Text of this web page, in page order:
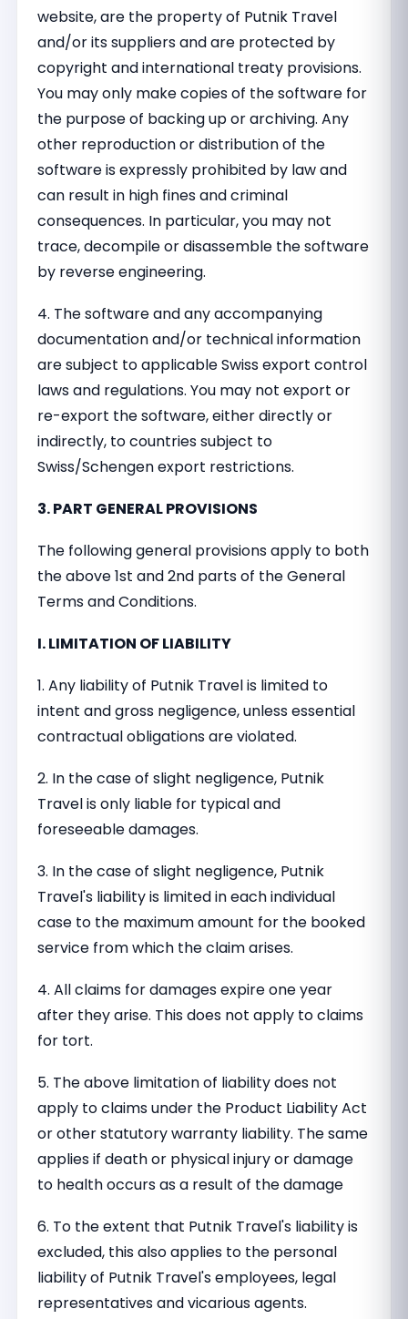
website, are the property of Putnik Travel
and/or its suppliers and are protected by
copyright and international treaty provisions.
You may only make copies of the software for
the purpose of backing up or archiving. Any
other reproduction or distribution of the
software is expressly prohibited by law and
can result in high fines and criminal
consequences. In particular, you may not
trace, decompile or disassemble the software
by reverse engineering.
4. The software and any accompanying
documentation and/or technical information
are subject to applicable Swiss export control
laws and regulations. You may not export or
re-export the software, either directly or
indirectly, to countries subject to
Swiss/Schengen export restrictions.
3. PART GENERAL PROVISIONS
The following general provisions apply to both
the above 1st and 2nd parts of the General
Terms and Conditions.
I. LIMITATION OF LIABILITY
1. Any liability of Putnik Travel is limited to
intent and gross negligence, unless essential
contractual obligations are violated.
2. In the case of slight negligence, Putnik
Travel is only liable for typical and
foreseeable damages.
3. In the case of slight negligence, Putnik
Travel's liability is limited in each individual
case to the maximum amount for the booked
service from which the claim arises.
4. All claims for damages expire one year
after they arise. This does not apply to claims
for tort.
5. The above limitation of liability does not
apply to claims under the Product Liability Act
or other statutory warranty liability. The same
applies if death or physical injury or damage
to health occurs as a result of the damage
6. To the extent that Putnik Travel's liability is
excluded, this also applies to the personal
liability of Putnik Travel's employees, legal
representatives and vicarious agents.